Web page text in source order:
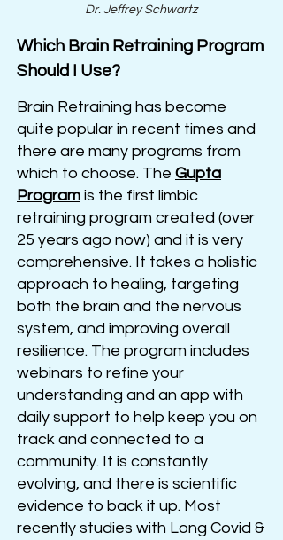
Dr. Jeffrey Schwartz
Which Brain Retraining Program
Should I Use?
Brain Retraining has become
quite popular in recent times and
there are many programs from
which to choose. The Gupta
Program is the first limbic
retraining program created (over
25 years ago now) and it is very
comprehensive. It takes a holistic
approach to healing, targeting
both the brain and the nervous
system, and improving overall
resilience. The program includes
webinars to refine your
understanding and an app with
daily support to help keep you on
track and connected to a
community. It is constantly
evolving, and there is scientific
evidence to back it up. Most
recently studies with Long Covid &